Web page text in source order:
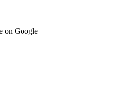
on Google